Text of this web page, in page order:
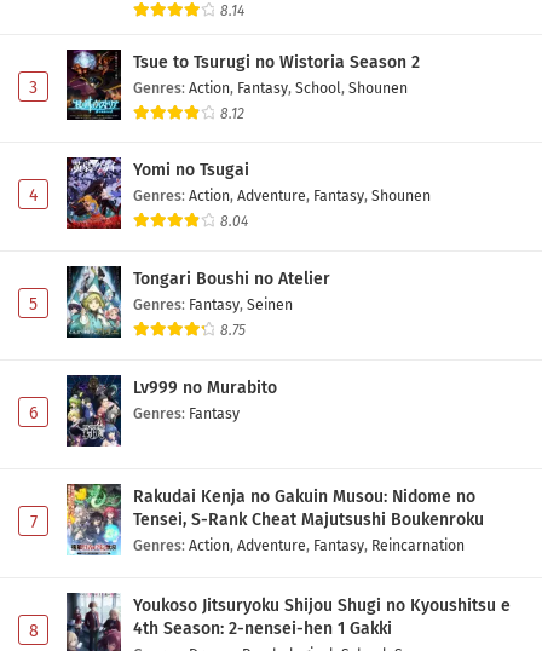
8.14
3
Tsue to Tsurugi no Wistoria Season 2
Genres: Action, Fantasy, School, Shounen
8.12
4
Yomi no Tsugai
Genres: Action, Adventure, Fantasy, Shounen
8.04
5
Tongari Boushi no Atelier
Genres: Fantasy, Seinen
8.75
6
Lv999 no Murabito
Genres: Fantasy
7
Rakudai Kenja no Gakuin Musou: Nidome no
Tensei, S-Rank Cheat Majutsushi Boukenroku
Genres: Action, Adventure, Fantasy, Reincarnation
8
Youkoso Jitsuryoku Shijou Shugi no Kyoushitsu e
4th Season: 2-nensei-hen 1 Gakki